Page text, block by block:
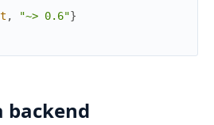
, "~> 0.6"}
backend